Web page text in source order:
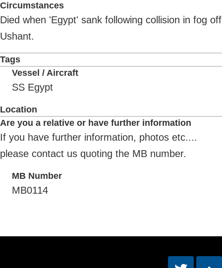
Circumstances
Died when 'Egypt' sank following collision in fog off
Ushant.
Tags
Vessel / Aircraft
SS Egypt
Location
Are you a relative or have further information
If you have further information, photos etc....
please contact us quoting the MB number.
MB Number
MB0114